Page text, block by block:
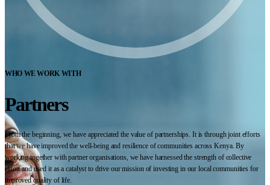
WHO WE WORK WITH
Partners
From the beginning, we have appreciated the value of partnerships. It is through joint efforts
that we have improved the well-being and resilience of communities across Kenya. By
working together with partner organisations, we have harnessed the strength of collective
effort and used it as a catalyst to drive our mission of investing in our local communities for
improved quality of life.